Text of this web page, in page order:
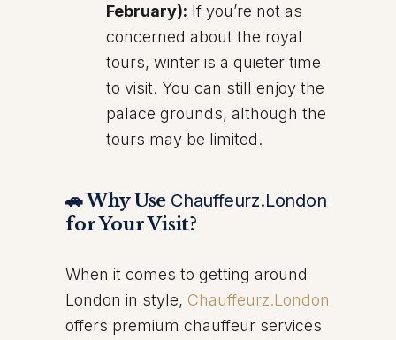
February): If you’re not as
concerned about the royal
tours, winter is a quieter time
to visit. You can still enjoy the
palace grounds, although the
tours may be limited.
🚗 Why Use Chauffeurz.London
for Your Visit?
When it comes to getting around
London in style, Chauffeurz.London
offers premium chauffeur services